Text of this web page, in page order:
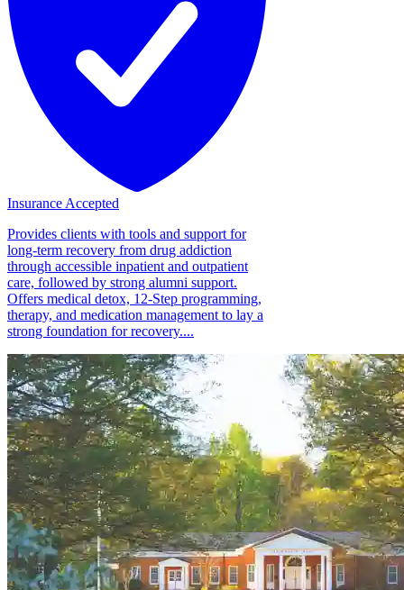
Insurance Accepted
Provides clients with tools and support for
long-term recovery from drug addiction
through accessible inpatient and outpatient
care, followed by strong alumni support.
Offers medical detox, 12-Step programming,
therapy, and medication management to lay a
strong foundation for recovery....